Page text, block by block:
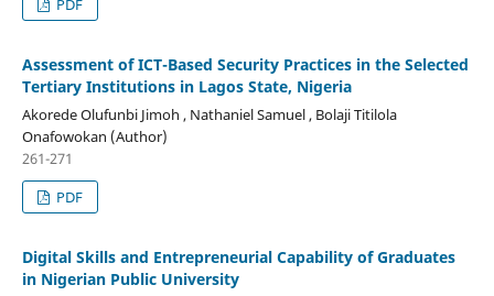
PDF
Assessment of ICT-Based Security Practices in the Selected
Tertiary Institutions in Lagos State, Nigeria
Akorede Olufunbi Jimoh , Nathaniel Samuel , Bolaji Titilola
Onafowokan (Author)
261-271
PDF
Digital Skills and Entrepreneurial Capability of Graduates
in Nigerian Public University